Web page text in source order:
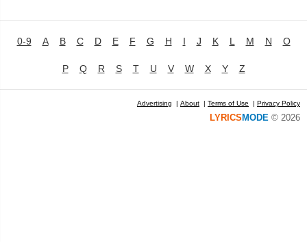
0-9 A B C D E F G H I J K L M N O
P Q R S T U V W X Y Z
Advertising | About | Terms of Use | Privacy Policy
LYRICS MODE © 2026